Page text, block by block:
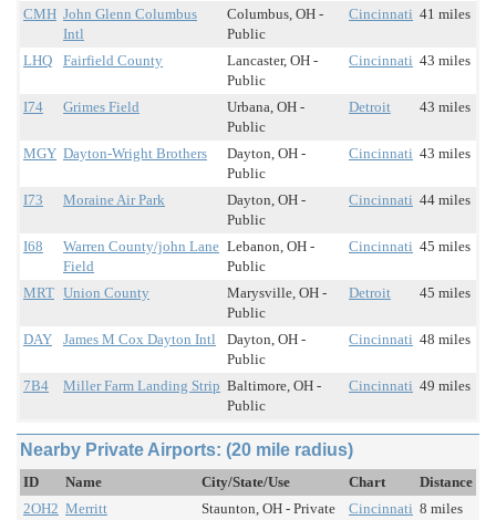
CMH John Glenn Columbus
Intl
Columbus, OH -
Public
Cincinnati 41 miles
LHQ Fairfield County
Lancaster, OH -
Public
Cincinnati 43 miles
I74 Grimes Field
Urbana, OH -
Public
Detroit 43 miles
MGY Dayton-Wright Brothers
Dayton, OH -
Public
Cincinnati 43 miles
I73 Moraine Air Park
Dayton, OH -
Public
Cincinnati 44 miles
I68
Warren County/john Lane
Field
Lebanon, OH -
Public
Cincinnati 45 miles
MRT Union County
Marysville, OH -
Public
Detroit 45 miles
DAY James M Cox Dayton Intl
Dayton, OH -
Public
Cincinnati 48 miles
7B4 Miller Farm Landing Strip Baltimore, OH -
Public
Cincinnati 49 miles
Nearby Private Airports: (20 mile radius)
ID Name City/State/Use Chart
Distance
2OH2 Merritt Staunton, OH - Private Cincinnati 8 miles